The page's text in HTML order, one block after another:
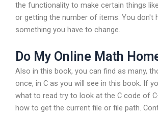
the functionality to make certain things
or getting the number of items. You don't
something you have to change.
Do My Online Math
Also in this book, you can find as many,
once, in C as you will see in this book. If
what to read try to look at the C code of
how to get the current file or file path.